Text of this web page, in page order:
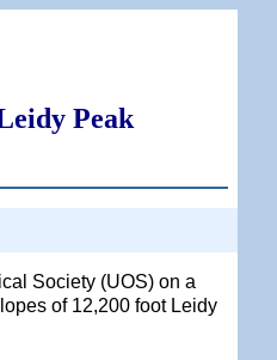
Peak
Society (UOS) on a
of 12,200 foot Leidy